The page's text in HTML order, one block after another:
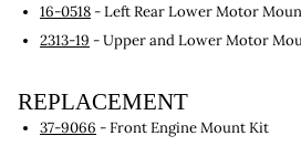
16-0518 - Left Rear Lower Motor
2313-19 - Upper and Lower Motor
REPLACEMENT
37-9066 - Front Engine Mount Kit